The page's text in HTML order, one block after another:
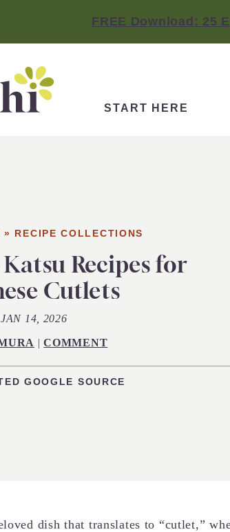
FREE Download: 25
START HERE
» RECIPE COLLECTIONS
Recipes for
Cutlets
|COMMENT
JAN 14, 2026
GOOGLE SOURCE
dish that translates to “cutlet,”